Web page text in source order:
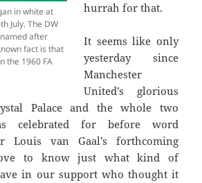
in white at
July. The DW
after
fact is that
the 1960 FA
hurrah for that.
It seems like only
yesterday since
Manchester
United’s glorious
Palace and the whole two
celebrated for before word
Louis van Gaal’s forthcoming
to know just what kind of
in our support who thought it